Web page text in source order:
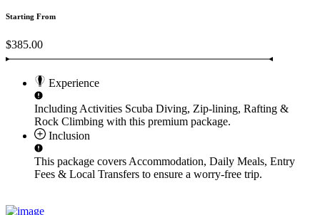
Starting From
$385.00
Experience
Including Activities Scuba Diving, Zip-lining, Rafting &
Rock Climbing with this premium package.
Inclusion
This package covers Accommodation, Daily Meals, Entry
Fees & Local Transfers to ensure a worry-free trip.